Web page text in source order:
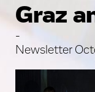
Graz
-
Newsletter